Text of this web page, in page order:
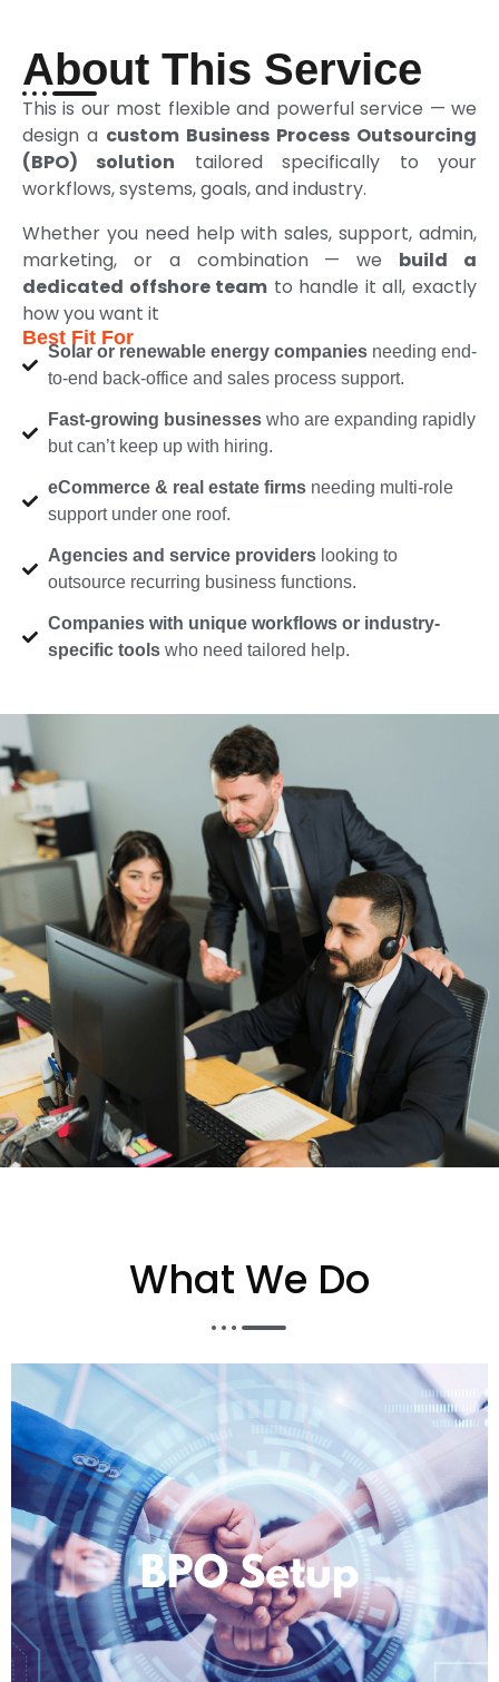
About This Service
This is our most flexible and powerful service — we
design a custom Business Process Outsourcing
(BPO) solution tailored specifically to your
workflows, systems, goals, and industry.
Whether you need help with sales, support, admin,
marketing, or a combination — we build a
dedicated offshore team to handle it all, exactly
how you want it
Best Fit For
Solar or renewable energy companiesneeding end-
to-end back-office and sales process support.
Fast-growing businesseswho are expanding rapidly
but can’t keep up with hiring.
eCommerce & real estate firmsneeding multi-role
support under one roof.
Agencies and service providerslooking to
outsource recurring business functions.
Companies with unique workflows or industry-
specific toolswho need tailored help.
What We Do​